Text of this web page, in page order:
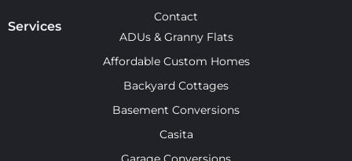
Contact
Services
ADUs & Granny Flats
Affordable Custom Homes
Backyard Cottages
Basement Conversions
Casita